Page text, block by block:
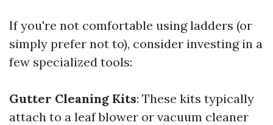
If you're not comfortable using ladders (or
simply prefer not to), consider investing in a
few specialized tools:
Gutter Cleaning Kits: These kits typically
attach to a leaf blower or vacuum cleaner